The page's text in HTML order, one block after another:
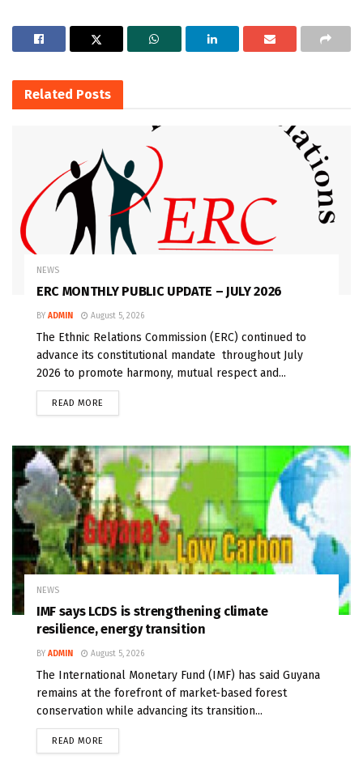
Related Posts
NEWS
ERC MONTHLY PUBLIC UPDATE – JULY 2026
BY ADMIN August 5, 2026
The Ethnic Relations Commission (ERC) continued to
advance its constitutional mandate throughout July
2026 to promote harmony, mutual respect and...
READ MORE
NEWS
IMF says LCDS is strengthening climate
resilience, energy transition
BY ADMIN August 5, 2026
The International Monetary Fund (IMF) has said Guyana
remains at the forefront of market-based forest
conservation while advancing its transition...
READ MORE